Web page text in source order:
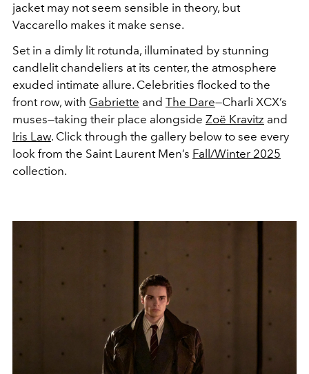
jacket may not seem sensible in theory, but
Vaccarello makes it make sense.
Set in a dimly lit rotunda, illuminated by stunning
candlelit chandeliers at its center, the atmosphere
exuded intimate allure. Celebrities flocked to the
front row, with Gabriette and The Dare—Charli XCX’s
muses—taking their place alongside Zoë Kravitz and
Iris Law. Click through the gallery below to see every
look from the Saint Laurent Men’s Fall/Winter 2025
collection.